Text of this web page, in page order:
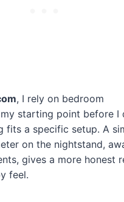
, I rely on bedroom
starting point before I
fits a specific setup. A
on the nightstand,
gives a more honest
feel.